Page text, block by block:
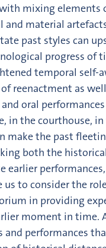
mixing elements
and material
past styles can
progress of
temporal self-
reenactment as
oral
in the courthouse,
make the past
both the
earlier
to consider the
in providing
moment in time.
and performances